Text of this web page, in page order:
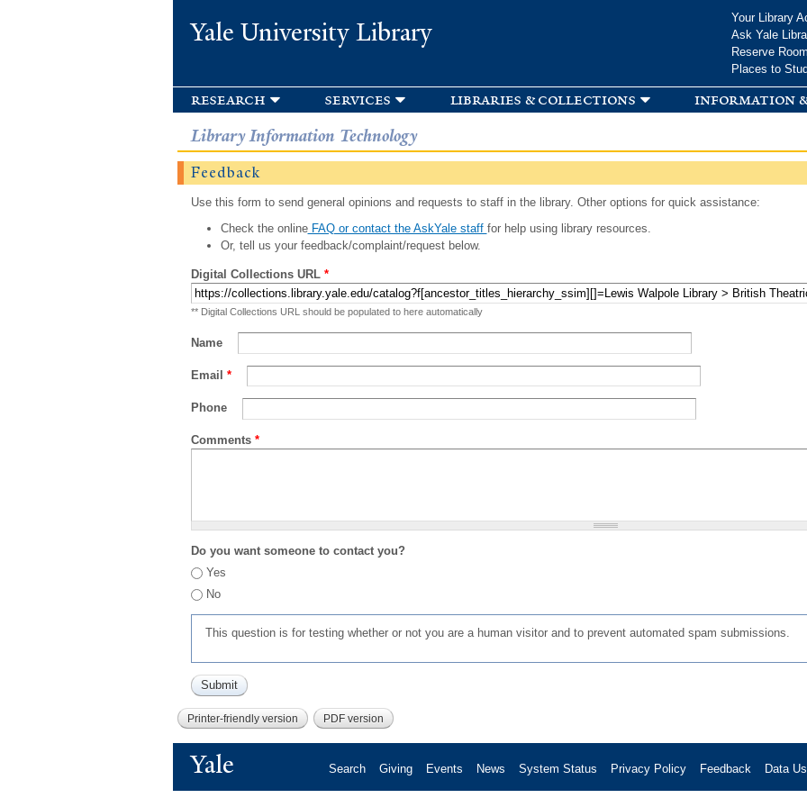
Yale University Library
Your Library
Ask Yale
Reserve
Places to
research services libraries & collections information
Library Information Technology
Feedback
Use this form to send general opinions and requests to staff in the library. Other options for quick assistance:
Check the onlineFAQ or contact the AskYale staff for help using library resources.
Or, tell us your feedback/complaint/request below.
Digital Collections URL *
** Digital Collections URL should be populated to here automatically
Name
Email *
Phone
Comments *
Do you want someone to contact you?
Yes
No
This question is for testing whether or not you are a human visitor and to prevent automated spam submissions.
Printer-friendly version PDF version
Yale Search Giving Events News System Status Privacy Policy Feedback Data